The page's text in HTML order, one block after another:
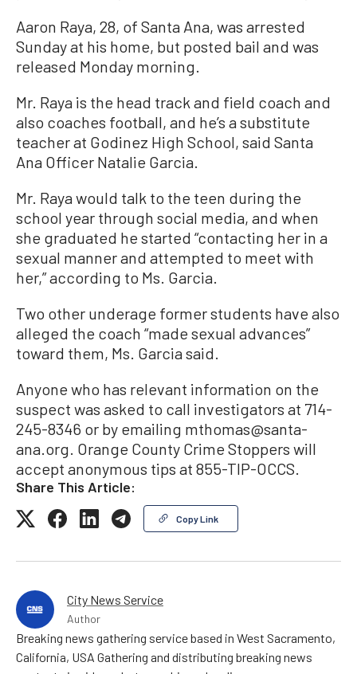
Aaron Raya, 28, of Santa Ana, was arrested
Sunday at his home, but posted bail and was
released Monday morning.
Mr. Raya is the head track and field coach and
also coaches football, and he’s a substitute
teacher at Godinez High School, said Santa
Ana Officer Natalie Garcia.
Mr. Raya would talk to the teen during the
school year through social media, and when
she graduated he started “contacting her in a
sexual manner and attempted to meet with
her,” according to Ms. Garcia.
Two other underage former students have also
alleged the coach “made sexual advances”
toward them, Ms. Garcia said.
Anyone who has relevant information on the
suspect was asked to call investigators at 714-
245-8346 or by emailing mthomas@santa-
ana.org. Orange County Crime Stoppers will
accept anonymous tips at 855-TIP-OCCS.
Share This Article:
Copy Link
City News Service
Author
Breaking news gathering service based in West Sacramento,
California, USA Gathering and distributing breaking news